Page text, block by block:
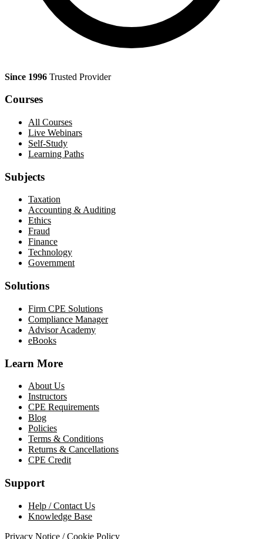
Since 1996 Trusted Provider
Courses
All Courses
Live Webinars
Self-Study
Learning Paths
Subjects
Taxation
Accounting & Auditing
Ethics
Fraud
Finance
Technology
Government
Solutions
Firm CPE Solutions
Compliance Manager
Advisor Academy
eBooks
Learn More
About Us
Instructors
CPE Requirements
Blog
Policies
Terms & Conditions
Returns & Cancellations
CPE Credit
Support
Help / Contact Us
Knowledge Base
Privacy Notice / Cookie Policy